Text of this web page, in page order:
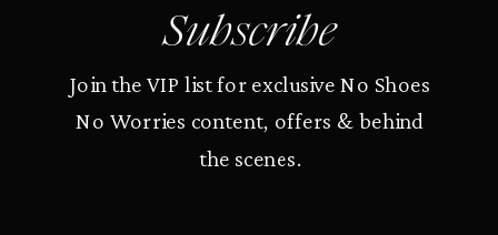
Subscribe
Join the VIP list for exclusive No Shoes
No Worries content, offers & behind
the scenes.